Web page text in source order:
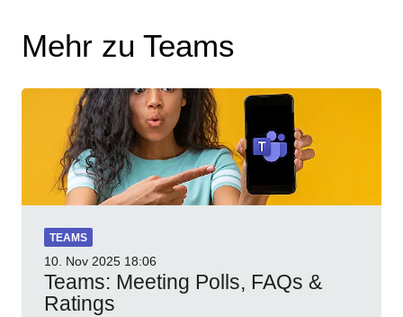
Mehr zu Teams
TEAMS
10. Nov 2025 18:06
Teams: Meeting Polls, FAQs &
Ratings